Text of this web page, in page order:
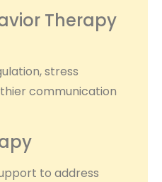
Therapy
stress
communication
to address